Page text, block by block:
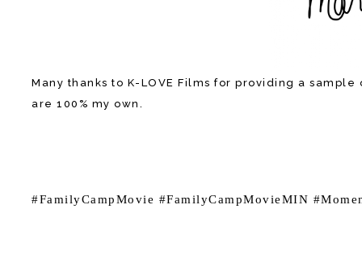
Many thanks to K-LOVE Films for providing a
are 100% my own.
#FamilyCampMovie #FamilyCampMovieMIN